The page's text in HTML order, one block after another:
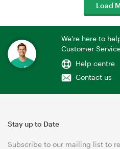
Load
We're here to
Customer
Help centre
Contact us
Stay up to Date
Subscribe to our mailing list to